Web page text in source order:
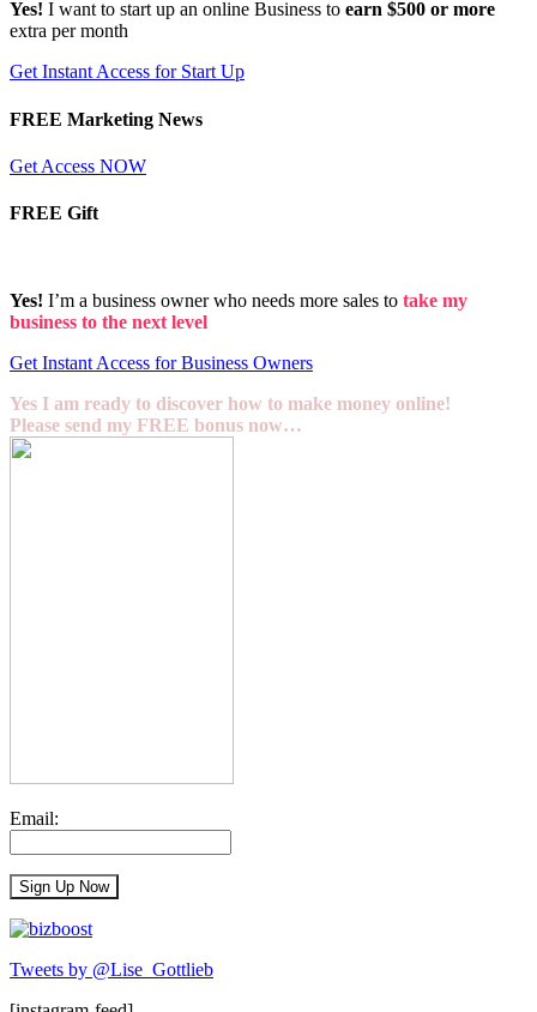
Yes! I want to start up an online Business to earn $500 or more
extra per month
Get Instant Access for Start Up
FREE Marketing News
Get Access NOW
FREE Gift
Yes! I’m a business owner who needs more sales to take my
business to the next level
Get Instant Access for Business Owners
Yes I am ready to discover how to make money online!
Please send my FREE bonus now…
Email:
Tweets by @Lise_Gottlieb